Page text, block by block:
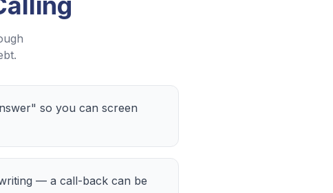
so you can screen
— a call-back can be